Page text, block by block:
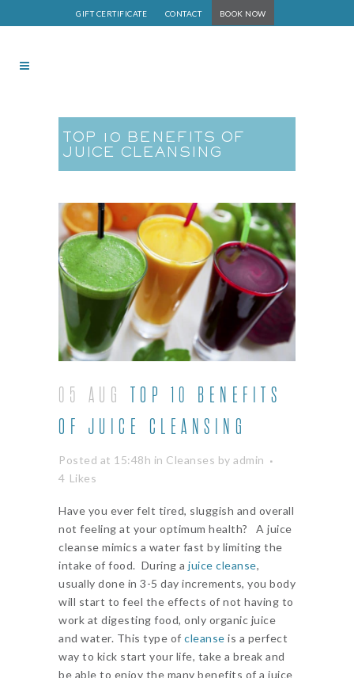
GIFT CERTIFICATE CONTACT BOOK NOW
TOP 10 BENEFITS OF
JUICE CLEANSING
05 AUG TOP 10 BENEFITS
OF JUICE CLEANSING
Posted at 15:48h in Cleanses by admin
4 Likes
Have you ever felt tired, sluggish and overall
not feeling at your optimum health? A juice
cleanse mimics a water fast by limiting the
intake of food. During a juice cleanse,
usually done in 3-5 day increments, you body
will start to feel the effects of not having to
work at digesting food, only organic juice
and water. This type of cleanse is a perfect
way to kick start your life, take a break and
be able to enjoy the many benefits of a juice